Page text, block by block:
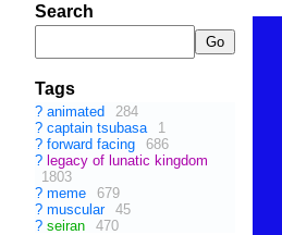
Search
Tags
? animated
284
? captain tsubasa
1
? forward facing
686
? legacy of lunatic kingdom
1803
? meme
679
? muscular
45
? seiran 470